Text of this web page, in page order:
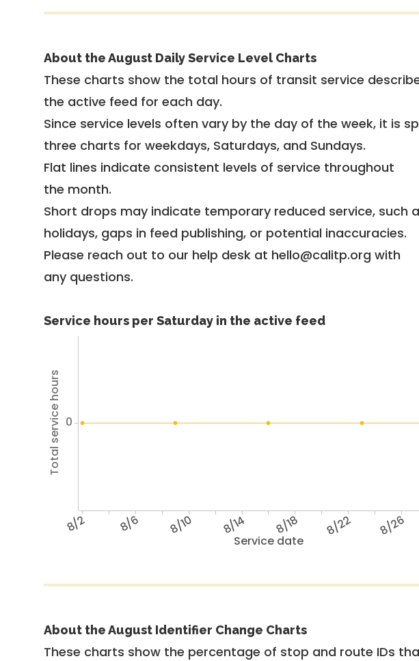
About the August Daily Service Level Charts
These charts show the total hours of transit service
the active feed for each day.
Since service levels often vary by the day of the week, it is
three charts for weekdays, Saturdays, and Sundays.
Flat lines indicate consistent levels of service throughout
the month.
Short drops may indicate temporary reduced service, such
holidays, gaps in feed publishing, or potential inaccuracies.
Please reach out to our help desk at hello@calitp.org with
any questions.
Service hours per Saturday in the active feed
Service date
8/2 8/6 8/10 8/14 8/18 8/22 8/26
Total service hours 0
About the August Identifier Change Charts
These charts show the percentage of stop and route IDs